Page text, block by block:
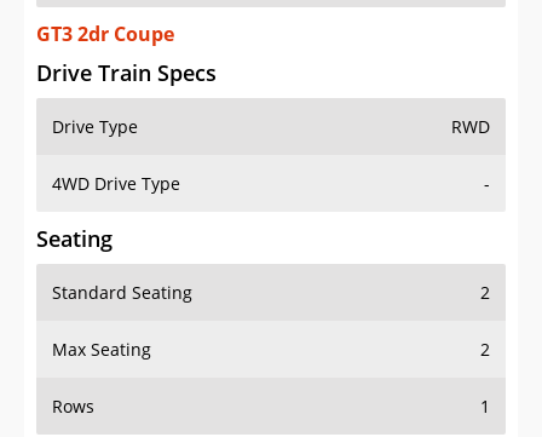
GT3 2dr Coupe
Drive Train Specs
Drive Type RWD
4WD Drive Type -
Seating
Standard Seating 2
Max Seating 2
Rows 1